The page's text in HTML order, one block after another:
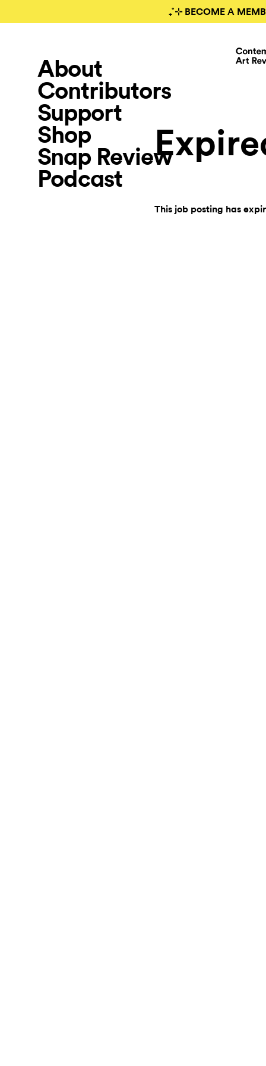
₊˚⊹ BECOME A
About
Contributors
Support
Shop
Snap Review
Podcast
This job posting has